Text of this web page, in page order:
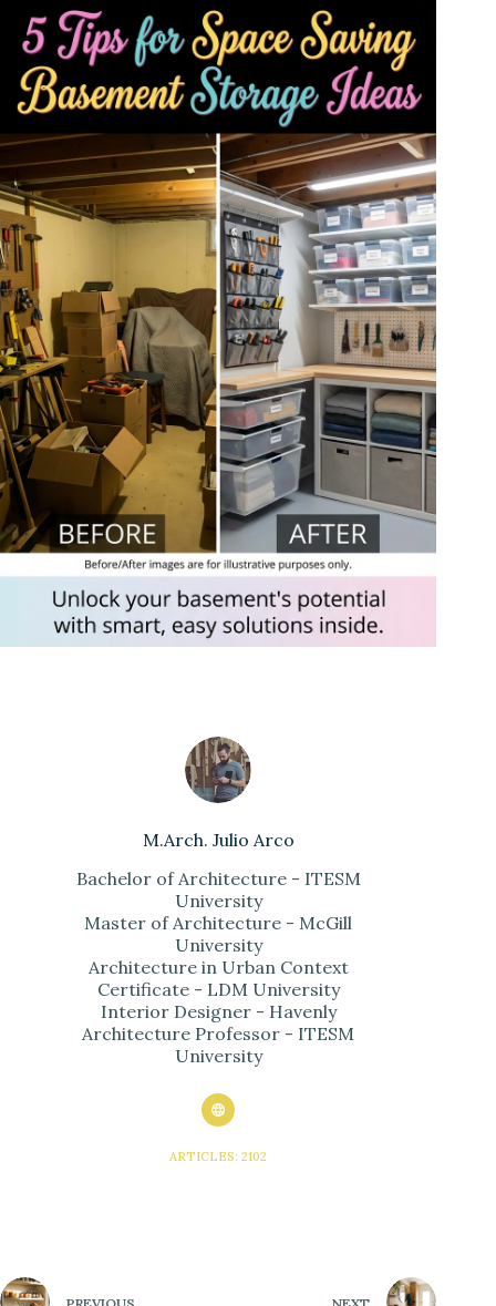
M.Arch. Julio Arco
Bachelor of Architecture - ITESM
University
Master of Architecture - McGill
University
Architecture in Urban Context
Certificate - LDM University
Interior Designer - Havenly
Architecture Professor - ITESM
University
ARTICLES: 2102